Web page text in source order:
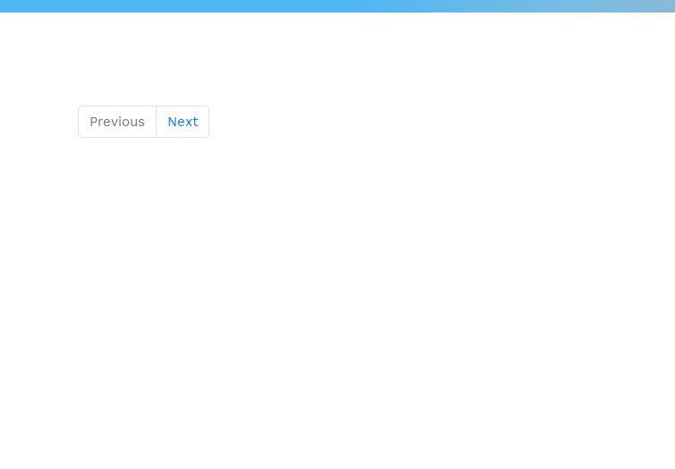
Previous Next